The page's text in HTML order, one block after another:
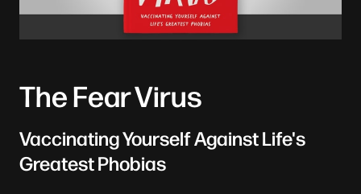
The Fear Virus
Vaccinating Yourself Against Life's
Greatest Phobias